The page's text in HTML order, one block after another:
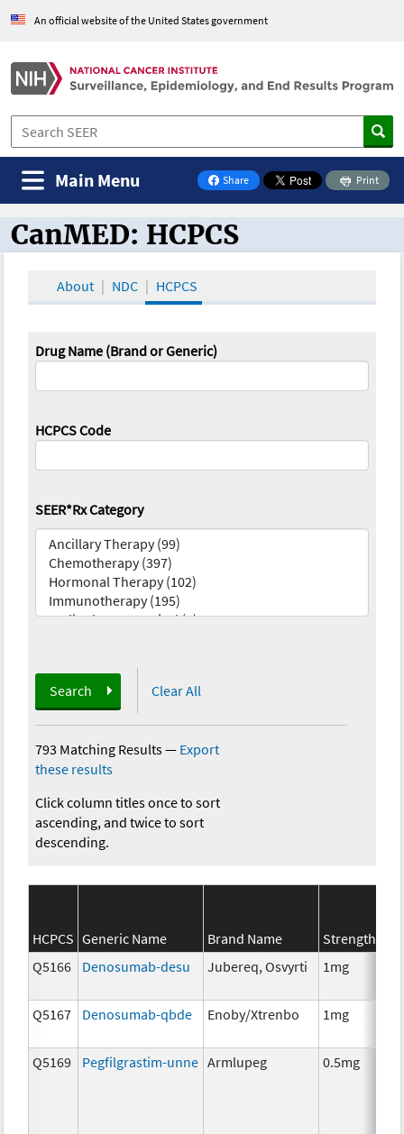
An official website of the United States government
Share
on Facebook
Print
Main Menu
CanMED and the Oncology Toolbox
CanMED: HCPCS
About NDC HCPCS
Drug Name (Brand or Generic)
HCPCS Code
SEER*Rx Category
Search Clear All
793 Matching Results— Export
these results
Click column titles once to sort
ascending, and twice to sort
descending.
HCPCS Generic Name Brand Name Strength
Q5166
Denosumab-desu Jubereq, Osvyrti 1mg
Q5167 Denosumab-qbde Enoby/Xtrenbo 1mg
Q5169 Pegfilgrastim-unne Armlupeg 0.5mg